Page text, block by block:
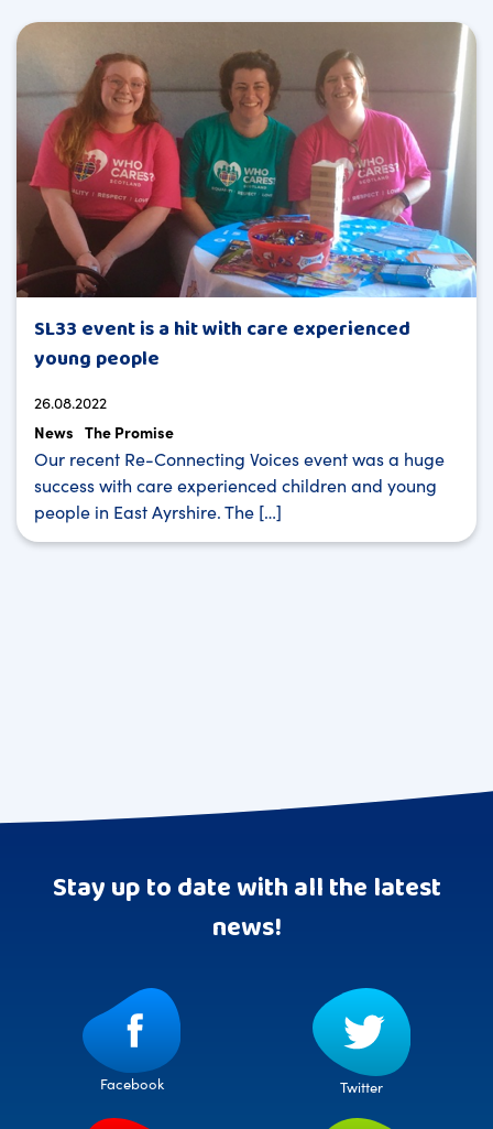
SL33 event is a hit with care experienced
young people
26.08.2022
News The Promise
Our recent Re-Connecting Voices event was a huge
success with care experienced children and young
people in East Ayrshire. The […]
Stay up to date with all the latest
news!
Facebook Twitter